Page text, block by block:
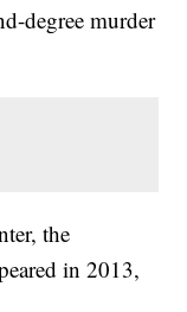
degree murder
the
in 2013,